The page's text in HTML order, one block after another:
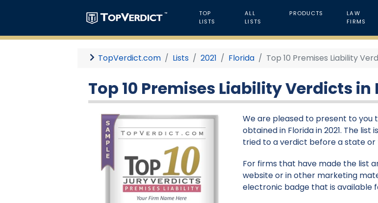
TOP
LISTS
ALL
LISTS
PRODUCTS
LAW
FIRMS
TopVerdict.com Lists 2021 Florida Top 10 Premises Liability
Top 10 Premises Liability Verdicts in
We are pleased to present to you
obtained in Florida in 2021. The
tried to a verdict before a state or
For firms that have made the list
website or in other marketing
electronic badge that is available